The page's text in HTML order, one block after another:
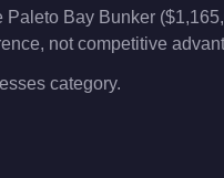
Bay Bunker
not competitive
category.